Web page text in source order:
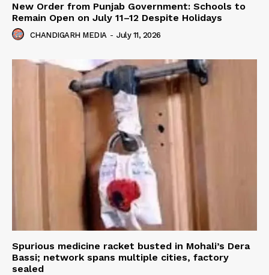
New Order from Punjab Government: Schools to
Remain Open on July 11–12 Despite Holidays
CHANDIGARH MEDIA - July 11, 2026
Spurious medicine racket busted in Mohali’s Dera
Bassi; network spans multiple cities, factory
sealed